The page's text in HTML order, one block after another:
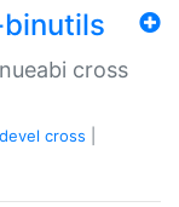
cross
devel cross